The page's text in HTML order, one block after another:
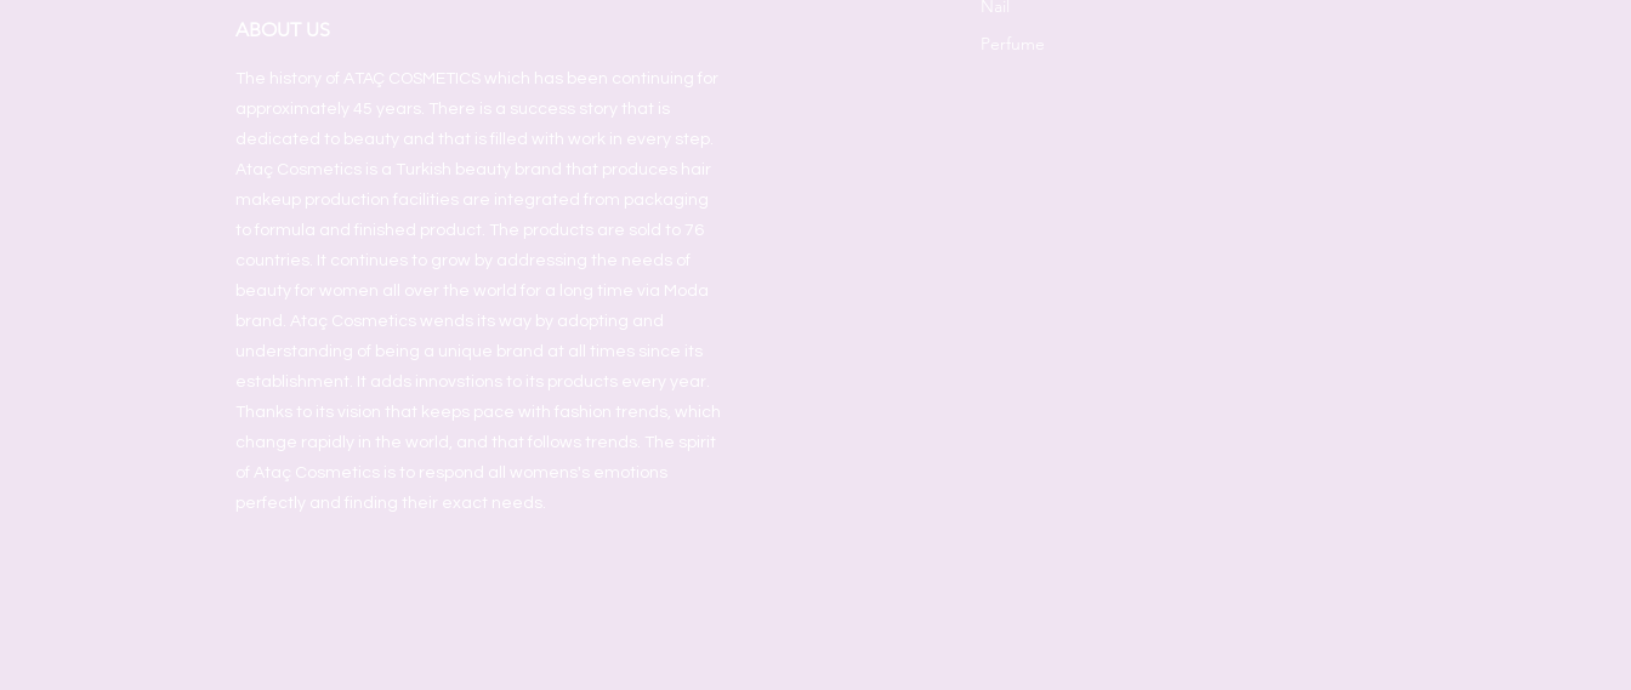
Nail
ABOUT US
Perfume
The history of ATAÇ COSMETICS which has been continuing for
approximately 45 years. There is a success story that is
dedicated to beauty and that is filled with work in every step.
Ataç Cosmetics is a Turkish beauty brand that produces hair
makeup production facilities are integrated from packaging
to formula and finished product. The products are sold to 76
countries. It continues to grow by addressing the needs of
beauty for women all over the world for a long time via Moda
brand. Ataç Cosmetics wends its way by adopting and
understanding of being a unique brand at all times since its
establishment. It adds innovstions to its products every year.
Thanks to its vision that keeps pace with fashion trends, which
change rapidly in the world, and that follows trends. The spirit
of Ataç Cosmetics is to respond all womens's emotions
perfectly and finding their exact needs.